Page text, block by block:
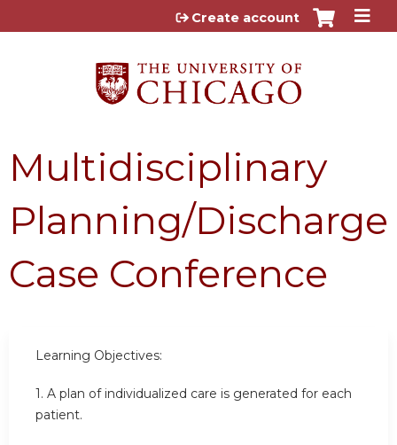
Jump to content
Create account
Multidisciplinary
Planning/Discharge
Case Conference
Learning Objectives:
1. A plan of individualized care is generated for each
patient.